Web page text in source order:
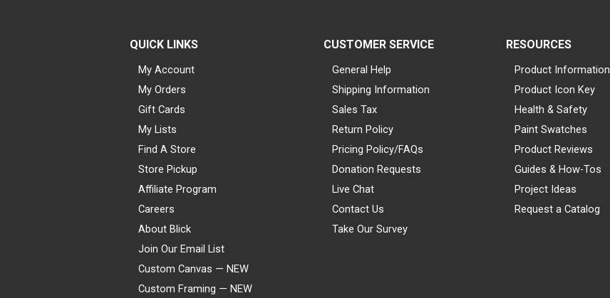
QUICK LINKS
My Account
My Orders
Gift Cards
My Lists
Find A Store
Store Pickup
Affiliate Program
Careers
About Blick
Join Our Email List
Custom Canvas — NEW
Custom Framing — NEW
CUSTOMER SERVICE
General Help
Shipping Information
Sales Tax
Return Policy
Pricing Policy/FAQs
Donation Requests
Live Chat
Contact Us
Take Our Survey
RESOURCES
Product Information
Product Icon Key
Health & Safety
Paint Swatches
Product Reviews
Guides & How-Tos
Project Ideas
Request a Catalog